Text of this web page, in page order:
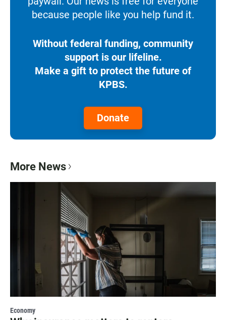
because people like you help fund it.
Without federal funding, community
support is our lifeline.
Make a gift to protect the future of
KPBS.
Donate
More News
Economy